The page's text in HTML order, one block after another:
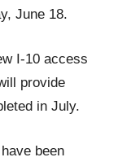
June 18.
I-10 access
provide
in July.
been